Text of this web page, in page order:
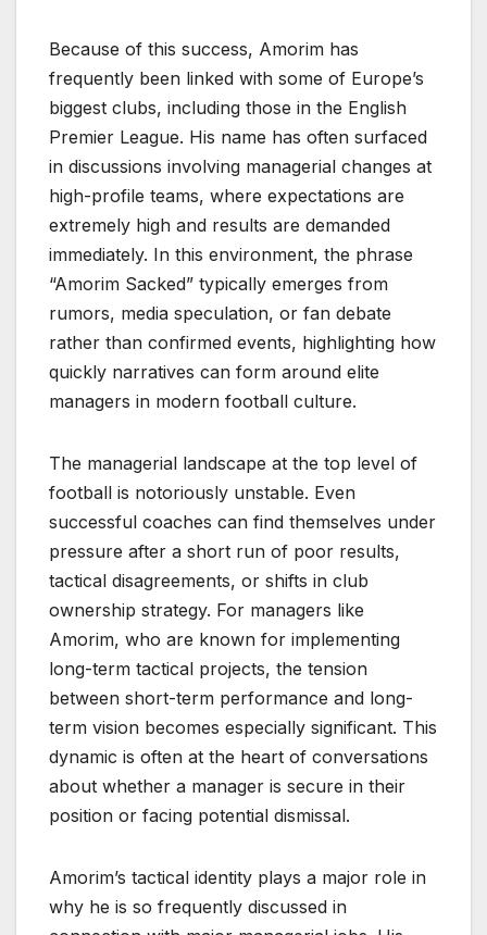
Because of this success, Amorim has
frequently been linked with some of Europe’s
biggest clubs, including those in the English
Premier League. His name has often surfaced
in discussions involving managerial changes at
high-profile teams, where expectations are
extremely high and results are demanded
immediately. In this environment, the phrase
“Amorim Sacked” typically emerges from
rumors, media speculation, or fan debate
rather than confirmed events, highlighting how
quickly narratives can form around elite
managers in modern football culture.
The managerial landscape at the top level of
football is notoriously unstable. Even
successful coaches can find themselves under
pressure after a short run of poor results,
tactical disagreements, or shifts in club
ownership strategy. For managers like
Amorim, who are known for implementing
long-term tactical projects, the tension
between short-term performance and long-
term vision becomes especially significant. This
dynamic is often at the heart of conversations
about whether a manager is secure in their
position or facing potential dismissal.
Amorim’s tactical identity plays a major role in
why he is so frequently discussed in